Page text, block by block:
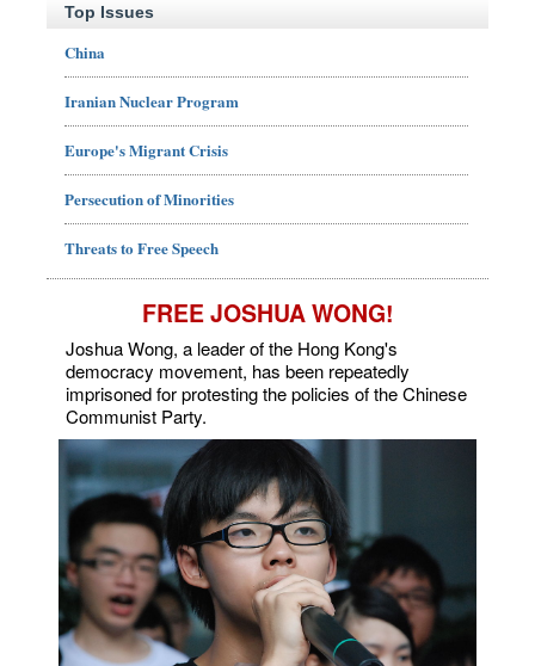
Top Issues
China
Iranian Nuclear Program
Europe's Migrant Crisis
Persecution of Minorities
Threats to Free Speech
FREE JOSHUA WONG!
Joshua Wong, a leader of the Hong Kong's
democracy movement, has been repeatedly
imprisoned for protesting the policies of the Chinese
Communist Party.